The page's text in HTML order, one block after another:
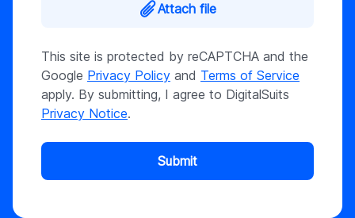
Attach file
This site is protected by reCAPTCHA and the
Google Privacy Policy and Terms of Service
apply. By submitting, I agree to DigitalSuits
Privacy Notice.
Submit